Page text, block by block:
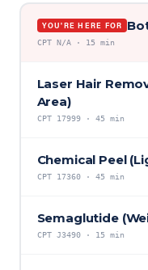
YOU'RE HERE FOR
CPT N/A· 15 min
Laser Hair
Area)
CPT 17999· 45 min
Chemical Peel
CPT 17360· 45 min
Semaglutide
CPT J3490· 15 min